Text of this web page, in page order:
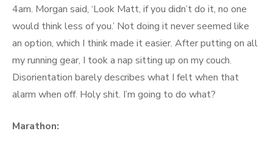
4am. Morgan said, ‘Look Matt, if you didn’t do it, no one
would think less of you.’ Not doing it never seemed like
an option, which I think made it easier. After putting on all
my running gear, I took a nap sitting up on my couch.
Disorientation barely describes what I felt when that
alarm when off. Holy shit. I’m going to do what?
Marathon: